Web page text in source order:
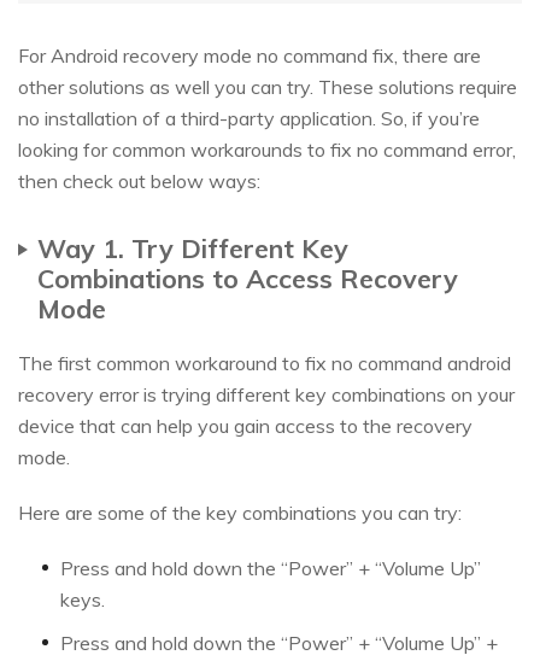
For Android recovery mode no command fix, there are
other solutions as well you can try. These solutions require
no installation of a third-party application. So, if you’re
looking for common workarounds to fix no command error,
then check out below ways:
Way 1. Try Different Key
Combinations to Access Recovery
Mode
The first common workaround to fix no command android
recovery error is trying different key combinations on your
device that can help you gain access to the recovery
mode.
Here are some of the key combinations you can try:
Press and hold down the “Power” + “Volume Up”
keys.
Press and hold down the “Power” + “Volume Up” +